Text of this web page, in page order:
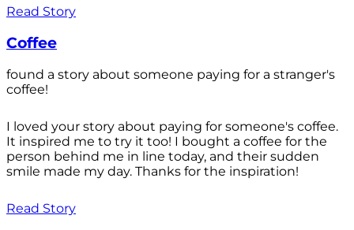
Read Story
Coffee
found a story about someone paying for a stranger's
coffee!
I loved your story about paying for someone's coffee.
It inspired me to try it too! I bought a coffee for the
person behind me in line today, and their sudden
smile made my day. Thanks for the inspiration!
Read Story